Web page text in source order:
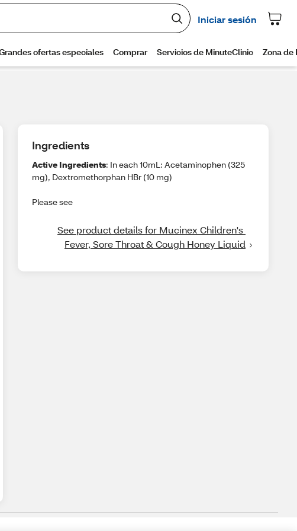
Ingredients
Active Ingredients: In each 10mL: Acetaminophen (325
mg), Dextromethorphan HBr (10 mg)
Please see
See product details for Mucinex Children's
Fever, Sore Throat & Cough Honey Liquid